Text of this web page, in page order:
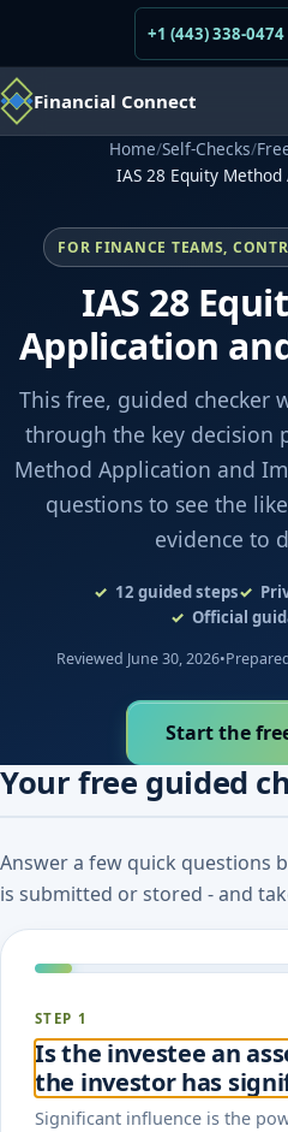
+1 (443) 338-0474
Financial Connect
Home/Self-Checks/
IAS 28 Equity
FOR FINANCE TEAMS,
IAS 28
Application
This free, guided checker
through the key decision
Method Application and
questions to see the
evidence to
12 guided steps
Official
Reviewed June 30, 2026•
Start the
Your free guided
Answer a few quick questions
is submitted or stored - and
STEP 1
Is the investee an
the investor has
Significant influence is the